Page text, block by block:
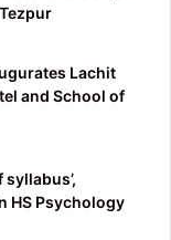
Lachit
and School of
HS Psychology